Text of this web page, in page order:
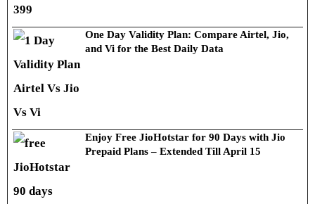
One Day Validity Plan: Compare Airtel, Jio,
and Vi for the Best Daily Data
Enjoy Free JioHotstar for 90 Days with Jio
Prepaid Plans – Extended Till April 15